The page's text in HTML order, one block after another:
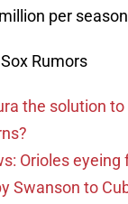
per
Rumors
the solution to
Orioles
Swanson to